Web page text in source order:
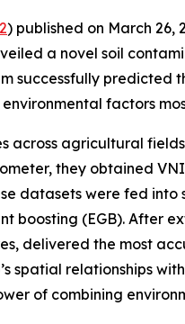
) published on March 26,
a novel soil
successfully predicted
factors
across agricultural
they obtained
datasets were fed
boosting (EGB). After
delivered the most
spatial relationships
of combining